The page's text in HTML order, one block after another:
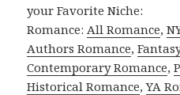
your Favorite Niche:
Romance: All Romance,
Authors Romance,
Contemporary Romance,
Historical Romance,YA